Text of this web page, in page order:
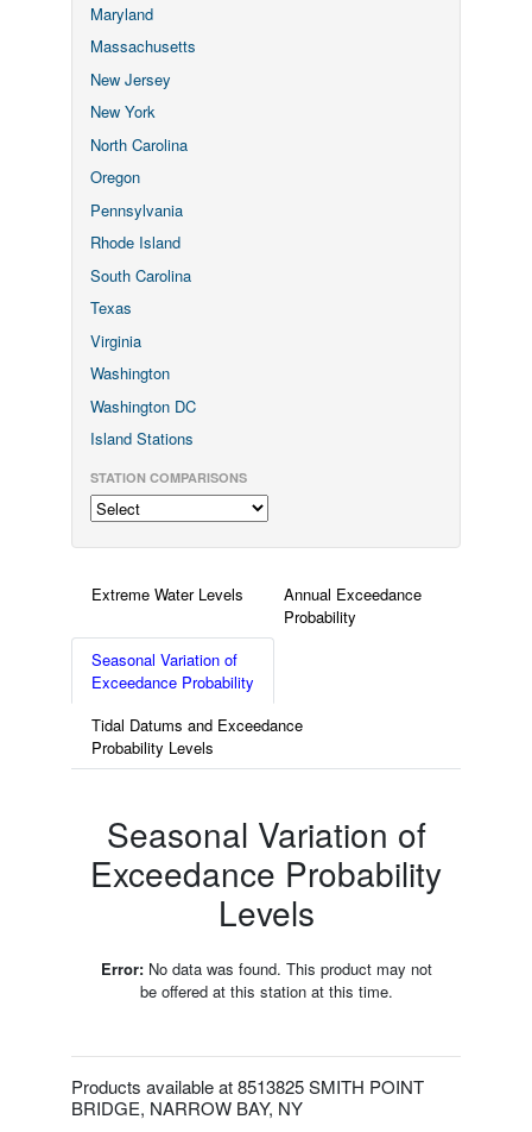
Maryland
Massachusetts
New Jersey
New York
North Carolina
Oregon
Pennsylvania
Rhode Island
South Carolina
Texas
Virginia
Washington
Washington DC
Island Stations
STATION COMPARISONS
Extreme Water Levels
Annual Exceedance
Probability
Seasonal Variation of
Exceedance Probability
Tidal Datums and Exceedance
Probability Levels
Seasonal Variation of
Exceedance Probability
Levels
Error:No data was found. This product may not
be offered at this station at this time.
Products available at 8513825 SMITH POINT
BRIDGE, NARROW BAY, NY